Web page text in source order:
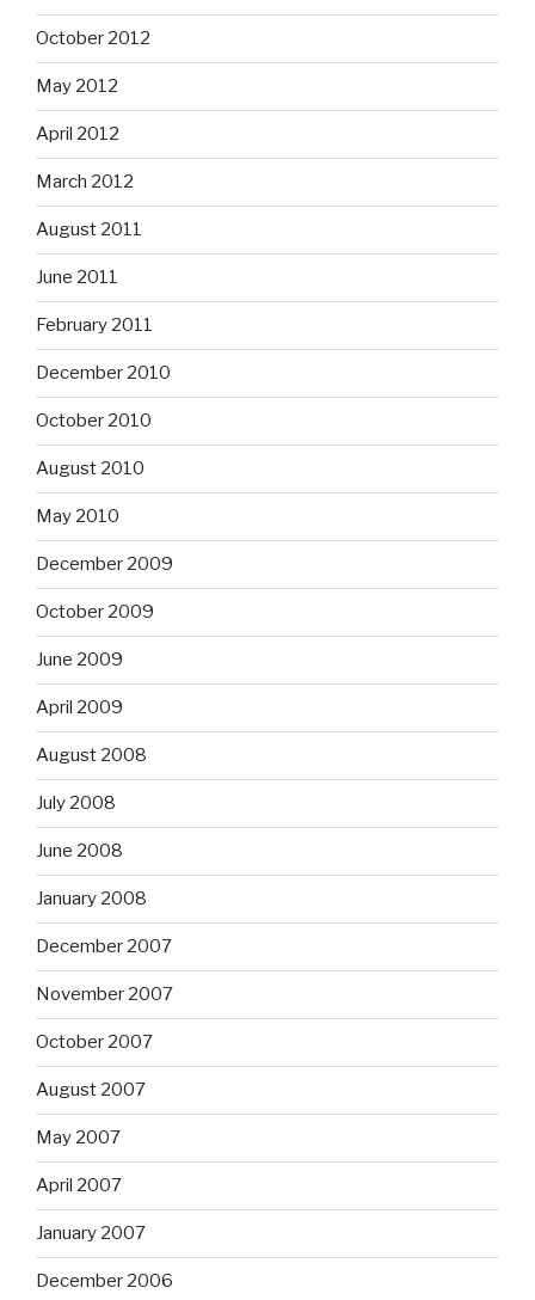
October 2012
May 2012
April 2012
March 2012
August 2011
June 2011
February 2011
December 2010
October 2010
August 2010
May 2010
December 2009
October 2009
June 2009
April 2009
August 2008
July 2008
June 2008
January 2008
December 2007
November 2007
October 2007
August 2007
May 2007
April 2007
January 2007
December 2006